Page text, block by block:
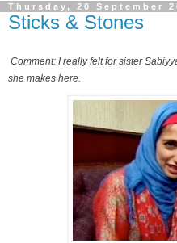
Thursday, 20 September
Sticks & Stones
Comment: I really felt for sister
she makes here.